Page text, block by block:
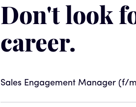
Don't look
career.
Sales Engagement Manager (f/